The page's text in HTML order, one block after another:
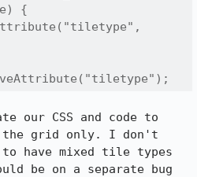
{
our CSS and code to
the grid only. I don't
have mixed tile types
be on a separate bug